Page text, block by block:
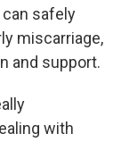
safely
miscarriage,
and support.
with